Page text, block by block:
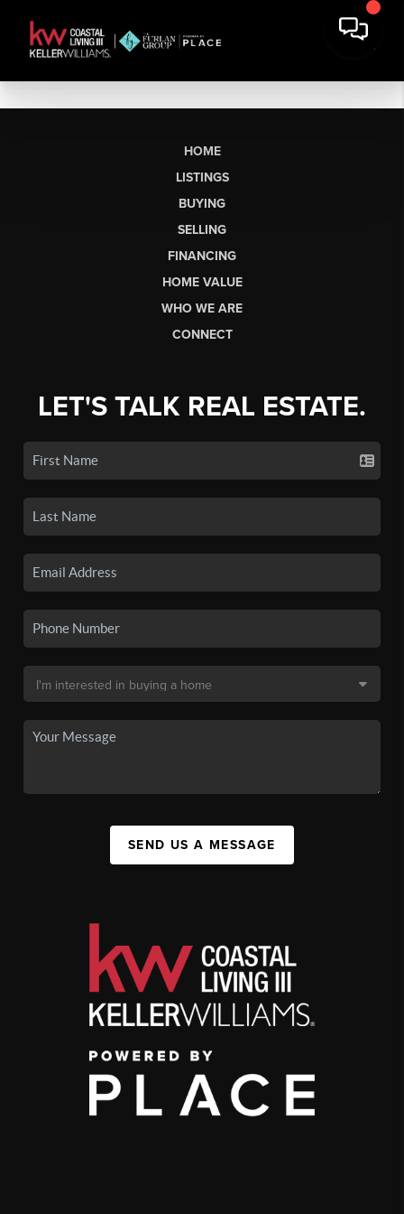
HOME
LISTINGS
BUYING
SELLING
FINANCING
HOME VALUE
WHO WE ARE
CONNECT
LET'S TALK REAL ESTATE.
SEND US A MESSAGE